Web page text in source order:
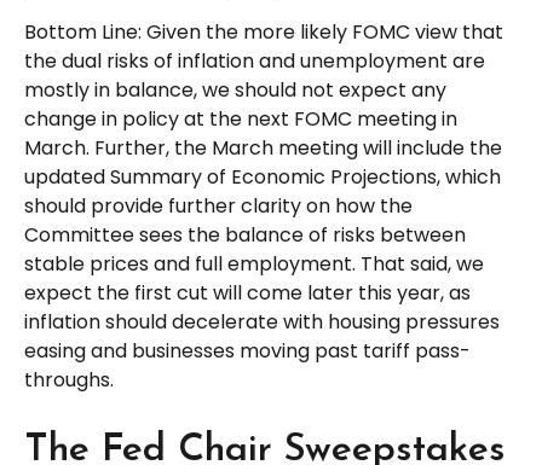
Bottom Line: Given the more likely FOMC view that
the dual risks of inflation and unemployment are
mostly in balance, we should not expect any
change in policy at the next FOMC meeting in
March. Further, the March meeting will include the
updated Summary of Economic Projections, which
should provide further clarity on how the
Committee sees the balance of risks between
stable prices and full employment. That said, we
expect the first cut will come later this year, as
inflation should decelerate with housing pressures
easing and businesses moving past tariff pass-
throughs.
The Fed Chair Sweepstakes